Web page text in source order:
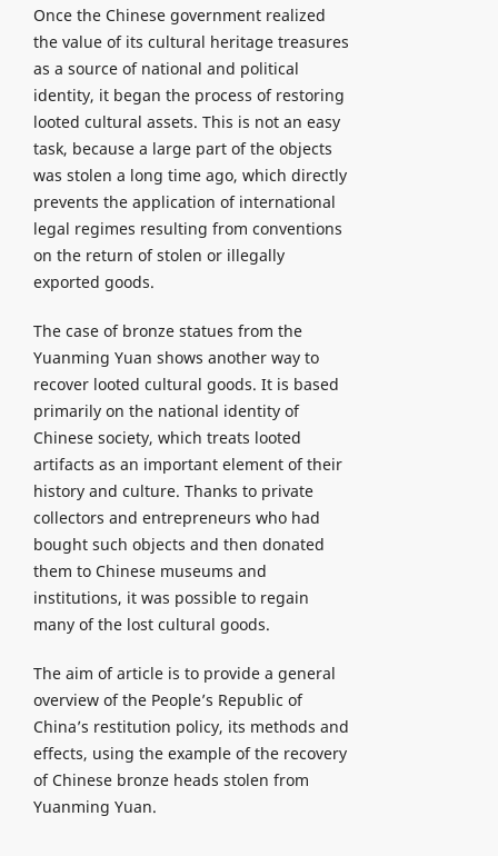
Once the Chinese government realized
the value of its cultural heritage treasures
as a source of national and political
identity, it began the process of restoring
looted cultural assets. This is not an easy
task, because a large part of the objects
was stolen a long time ago, which directly
prevents the application of international
legal regimes resulting from conventions
on the return of stolen or illegally
exported goods.
The case of bronze statues from the
Yuanming Yuan shows another way to
recover looted cultural goods. It is based
primarily on the national identity of
Chinese society, which treats looted
artifacts as an important element of their
history and culture. Thanks to private
collectors and entrepreneurs who had
bought such objects and then donated
them to Chinese museums and
institutions, it was possible to regain
many of the lost cultural goods.
The aim of article is to provide a general
overview of the People’s Republic of
China’s restitution policy, its methods and
effects, using the example of the recovery
of Chinese bronze heads stolen from
Yuanming Yuan.